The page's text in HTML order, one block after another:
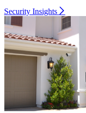
Security Insights